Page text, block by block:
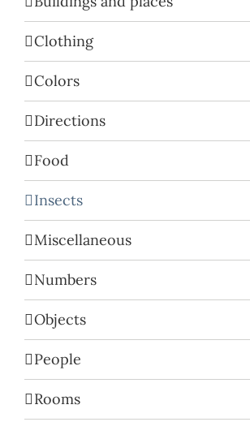
Clothing
Colors
Directions
Food
Insects
Miscellaneous
Numbers
Objects
People
Rooms